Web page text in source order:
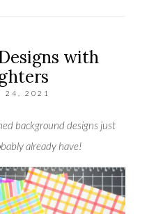
with
24, 2021
background designs just
already have!